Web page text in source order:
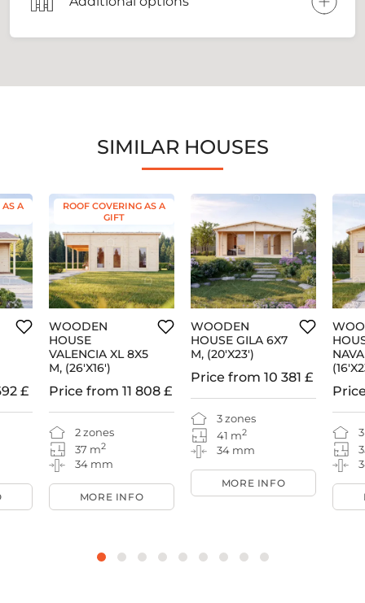
SIMILAR HOUSES
AS A
£
ROOF COVERING AS A
GIFT
WOODEN
HOUSE
VALENCIA XL 8X5
M, (26'X16')
2 zones
37 m2
34 mm
Price from 11 808 £
MORE INFO
WOODEN
HOUSE GILA 6X7
M, (20'X23')
3 zones
41 m2
34 mm
Price from 10 381 £
MORE INFO